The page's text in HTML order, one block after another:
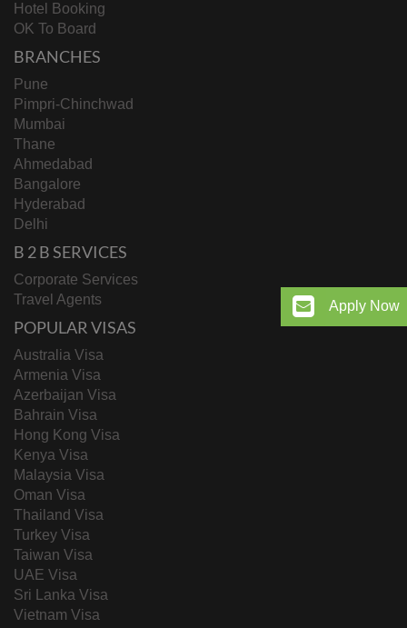
Apply Now
Hotel Booking
OK To Board
BRANCHES
Pune
Pimpri-Chinchwad
Mumbai
Thane
Ahmedabad
Bangalore
Hyderabad
Delhi
B 2 B SERVICES
Corporate Services
Travel Agents
POPULAR VISAS
Australia Visa
Armenia Visa
Azerbaijan Visa
Bahrain Visa
Hong Kong Visa
Kenya Visa
Malaysia Visa
Oman Visa
Thailand Visa
Turkey Visa
Taiwan Visa
UAE Visa
Sri Lanka Visa
Vietnam Visa